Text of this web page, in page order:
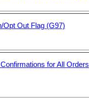
Opt Out Flag (G97)
for All Orders